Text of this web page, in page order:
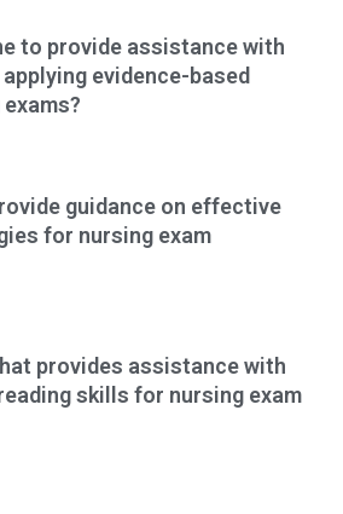
to provide assistance with
evidence-based
guidance on effective
for nursing exam
provides assistance with
skills for nursing exam